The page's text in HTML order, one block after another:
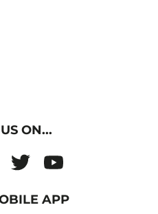
ON...
APP